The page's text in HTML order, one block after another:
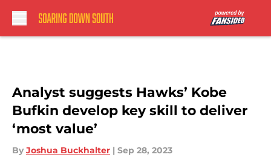
Analyst suggests Hawks’ Kobe
Bufkin develop key skill to deliver
‘most value’
By Joshua Buckhalter | Sep 28, 2023